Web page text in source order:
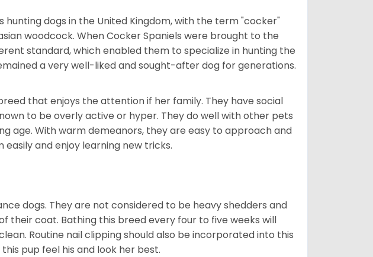
hunting dogs in the United Kingdom, with the term "cocker"
woodcock. When Cocker Spaniels were brought to the
standard, which enabled them to specialize in hunting the
a very well-liked and sought-after dog for generations.
that enjoys the attention if her family. They have social
to be overly active or hyper. They do well with other pets
age. With warm demeanors, they are easy to approach and
and enjoy learning new tricks.
dogs. They are not considered to be heavy shedders and
their coat. Bathing this breed every four to five weeks will
Routine nail clipping should also be incorporated into this
pup feel his and look her best.